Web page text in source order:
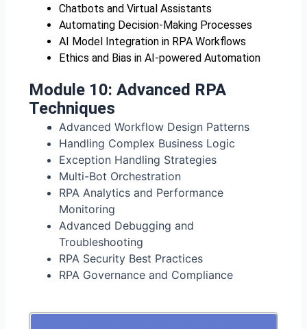
Chatbots and Virtual Assistants
Automating Decision-Making Processes
AI Model Integration in RPA Workflows
Ethics and Bias in AI-powered Automation
Module 10:Advanced RPA
Techniques
Advanced Workflow Design Patterns
Handling Complex Business Logic
Exception Handling Strategies
Multi-Bot Orchestration
RPA Analytics and Performance
Monitoring
Advanced Debugging and
Troubleshooting
RPA Security Best Practices
RPA Governance and Compliance